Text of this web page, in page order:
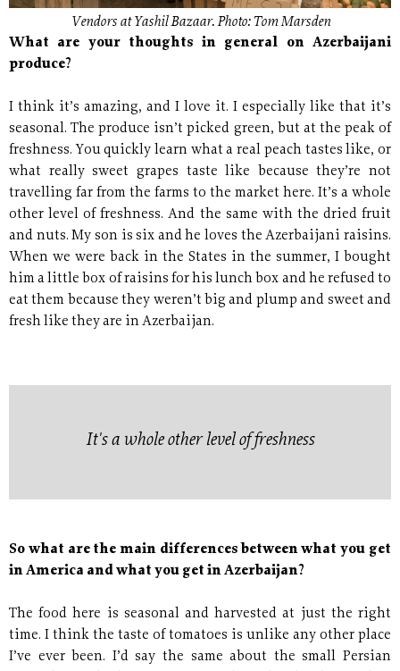
Vendors at Yashil Bazaar. Photo: Tom Marsden
What are your thoughts in general on Azerbaijani
produce?
I think it’s amazing, and I love it. I especially like that it’s
seasonal. The produce isn’t picked green, but at the peak of
freshness. You quickly learn what a real peach tastes like, or
what really sweet grapes taste like because they’re not
travelling far from the farms to the market here. It’s a whole
other level of freshness. And the same with the dried fruit
and nuts. My son is six and he loves the Azerbaijani raisins.
When we were back in the States in the summer, I bought
him a little box of raisins for his lunch box and he refused to
eat them because they weren’t big and plump and sweet and
fresh like they are in Azerbaijan.
It's a whole other level of freshness
So what are the main differences between what you get
in America and what you get in Azerbaijan?
The food here is seasonal and harvested at just the right
time. I think the taste of tomatoes is unlike any other place
I’ve ever been. I’d say the same about the small Persian